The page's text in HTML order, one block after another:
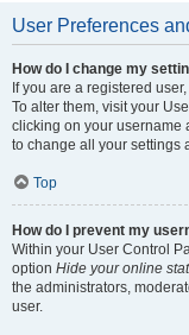
User Preferences
How do I change my
If you are a registered
To alter them, visit your
clicking on your username
to change all your settings
Top
How do I prevent my
Within your User Control
option Hide your online
the administrators,
user.